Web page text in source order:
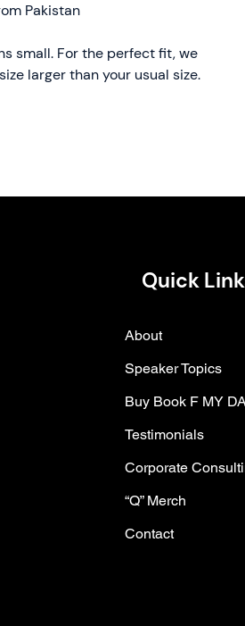
Pakistan
small. For the perfect fit, we
larger than your usual size.
Quick
About
Speaker Topics
Buy Book F MY
Testimonials
Corporate
“Q” Merch
Contact